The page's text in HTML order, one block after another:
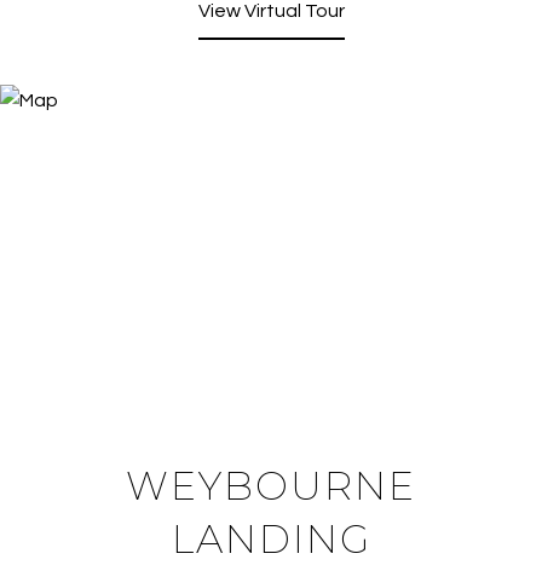
View Virtual Tour
WEYBOURNE
LANDING